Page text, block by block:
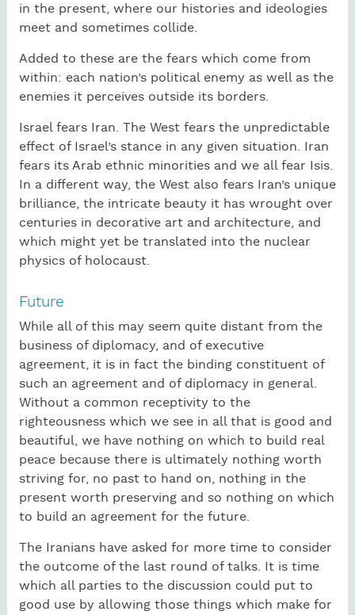
in the present, where our histories and ideologies
meet and sometimes collide.
Added to these are the fears which come from
within: each nation’s political enemy as well as the
enemies it perceives outside its borders.
Israel fears Iran. The West fears the unpredictable
effect of Israel’s stance in any given situation. Iran
fears its Arab ethnic minorities and we all fear Isis.
In a different way, the West also fears Iran’s unique
brilliance, the intricate beauty it has wrought over
centuries in decorative art and architecture, and
which might yet be translated into the nuclear
physics of holocaust.
Future
While all of this may seem quite distant from the
business of diplomacy, and of executive
agreement, it is in fact the binding constituent of
such an agreement and of diplomacy in general.
Without a common receptivity to the
righteousness which we see in all that is good and
beautiful, we have nothing on which to build real
peace because there is ultimately nothing worth
striving for, no past to hand on, nothing in the
present worth preserving and so nothing on which
to build an agreement for the future.
The Iranians have asked for more time to consider
the outcome of the last round of talks. It is time
which all parties to the discussion could put to
good use by allowing those things which make for